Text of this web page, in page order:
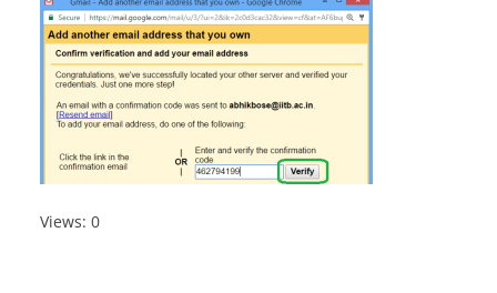
Views: 0